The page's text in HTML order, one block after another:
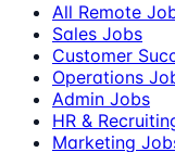
All Remote
Sales Jobs
Customer
Operations
Admin Jobs
HR &
Marketing